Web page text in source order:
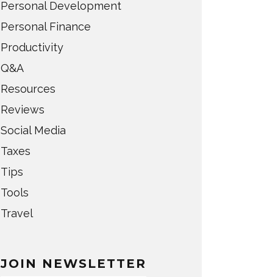
Personal Development
Personal Finance
Productivity
Q&A
Resources
Reviews
Social Media
Taxes
Tips
Tools
Travel
JOIN NEWSLETTER